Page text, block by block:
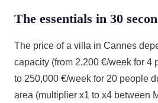
The essentials in 30
The price of a villa in Cannes
capacity (from 2,200 €/week for 4
to 250,000 €/week for 20 people
area (multiplier x1 to x4 between